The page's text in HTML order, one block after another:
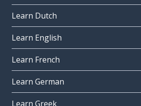
Learn Dutch
Learn English
Learn French
Learn German
Learn Greek